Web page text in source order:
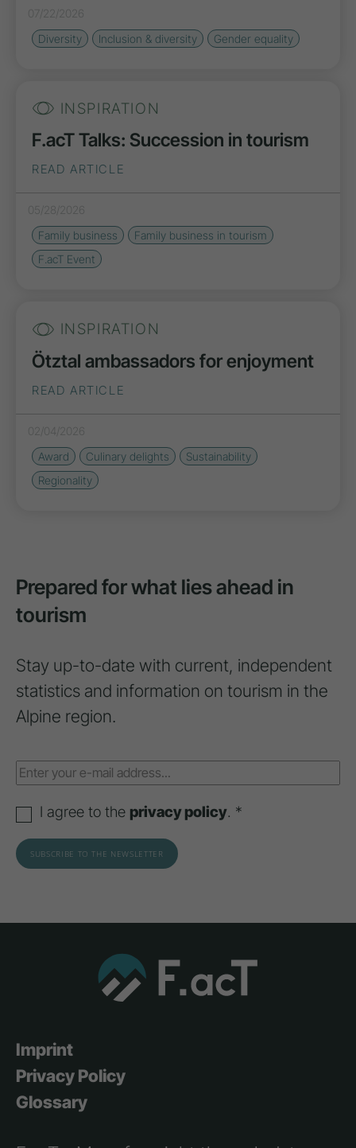
07/22/2026
Diversity
Inclusion & diversity Gender equality
INSPIRATION
F.acT Talks: Succession in tourism
READ ARTICLE
05/28/2026
Family business
Family business in tourism
F.acT Event
INSPIRATION
Ötztal ambassadors for enjoyment
READ ARTICLE
02/04/2026
Award
Culinary delights
Sustainability
Regionality
Prepared for what lies ahead in
tourism
Stay up-to-date with current, independent
statistics and information on tourism in the
Alpine region.
I agree to the privacy policy. *
Imprint
Privacy Policy
Glossary